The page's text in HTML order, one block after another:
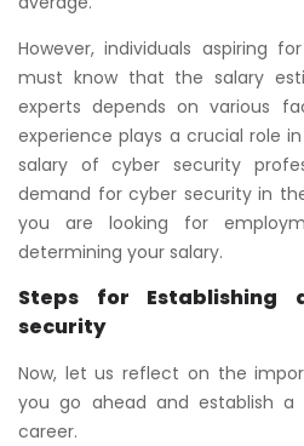
However, individuals aspiring
must know that the salary
experts depends on various
experience plays a crucial role
salary of cyber security
demand for cyber security in
you are looking for
determining your salary.
Steps for Establishing
security
Now, let us reflect on the
you go ahead and establish a
career.